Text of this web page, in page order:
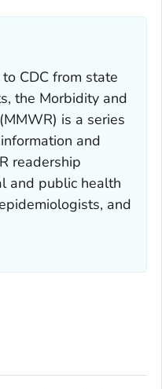
CDC from state
the Morbidity and
is a series
and
readership
and public health
and